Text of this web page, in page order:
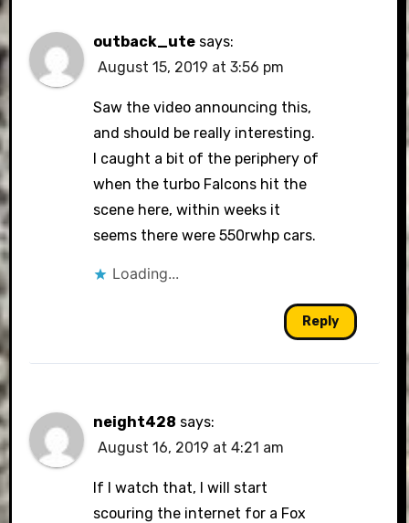
outback_ute says:
August 15, 2019 at 3:56 pm
Saw the video announcing this,
and should be really interesting.
I caught a bit of the periphery of
when the turbo Falcons hit the
scene here, within weeks it
seems there were 550rwhp cars.
Loading...
Reply
neight428 says:
August 16, 2019 at 4:21 am
If I watch that, I will start
scouring the internet for a Fox